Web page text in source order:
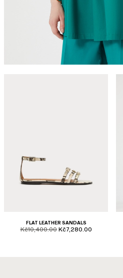
FLAT LEATHER SANDALS
product.price.original
Kč10,400.00 product.price.sale
Kč7,280.00